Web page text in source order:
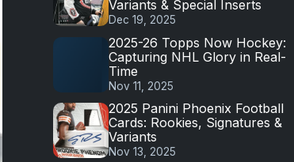
Variants & Special Inserts
Dec 19, 2025
2025-26 Topps Now Hockey:
Capturing NHL Glory in Real-
Time
Nov 11, 2025
2025 Panini Phoenix Football
Cards: Rookies, Signatures &
Variants
Nov 13, 2025